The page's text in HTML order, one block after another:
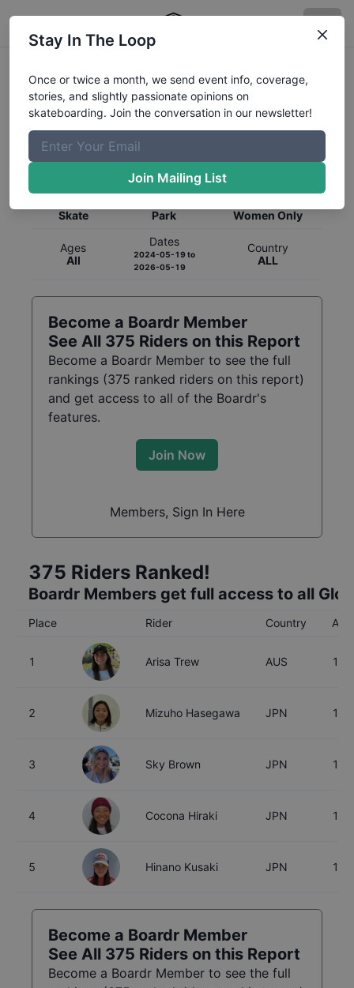
Global Rankings for
SkateboardingPark
Skate
Park
Women Only
Ages
All
Dates
2024-05-19 to
2026-05-19
Country
ALL
Become a Boardr Member
See All 375 Riders on this Report
Become a Boardr Member to see the full
rankings (375 ranked riders on this report)
and get access to all of the Boardr's
features.
Join Now
Members, Sign In Here
375 Riders Ranked!
Boardr Members get full access to all
Place Rider Country Age
1 Arisa Trew AUS 16
2 Mizuho Hasegawa JPN 15
3 Sky Brown JPN 18
4 Cocona Hiraki JPN 17
5 Hinano Kusaki JPN 18
Become a Boardr Member
See All 375 Riders on this Report
Become a Boardr Member to see the full
Stay In The Loop
Once or twice a month, we send event info, coverage,
stories, and slightly passionate opinions on
skateboarding. Join the conversation in our newsletter!
Join Mailing List